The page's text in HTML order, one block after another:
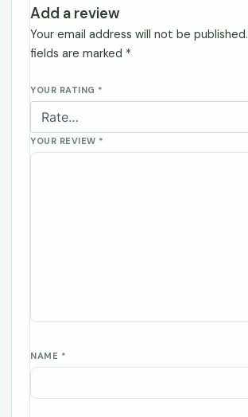
Add a review
Your email address will not be published.
fields are marked *
YOUR RATING *
YOUR REVIEW *
NAME *